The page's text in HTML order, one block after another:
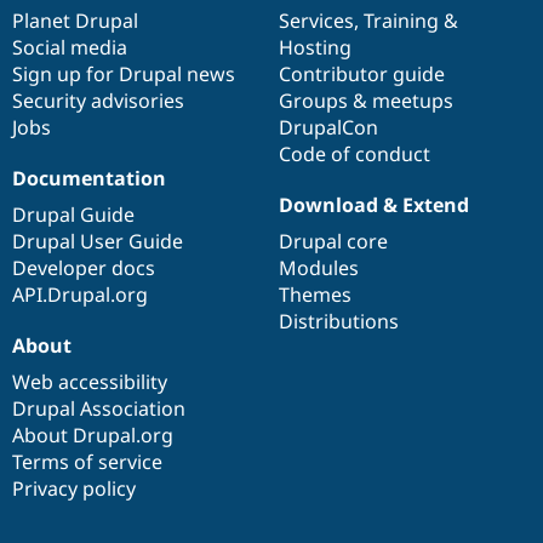
items
Planet Drupal
Social media
Sign up for Drupal news
Security advisories
Jobs
community
Services, Training &
Hosting
Contributor guide
Groups & meetups
DrupalCon
Code of conduct
Documentation
Drupal Guide
Drupal User Guide
Developer docs
API.Drupal.org
code
base
Download & Extend
Drupal core
Modules
Themes
Distributions
of
community
About
Web accessibility
Drupal Association
About Drupal.org
Terms of service
Privacy policy